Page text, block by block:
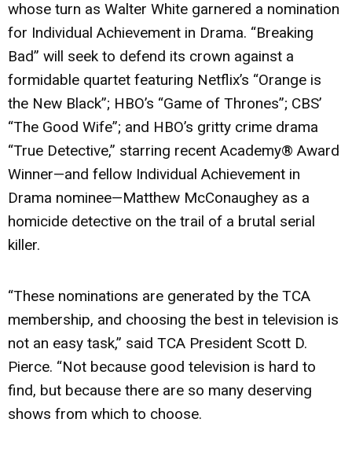
whose turn as Walter White garnered a nomination
for Individual Achievement in Drama. “Breaking
Bad” will seek to defend its crown against a
formidable quartet featuring Netflix’s “Orange is
the New Black”; HBO’s “Game of Thrones”; CBS’
“The Good Wife”; and HBO’s gritty crime drama
“True Detective,” starring recent Academy® Award
Winner—and fellow Individual Achievement in
Drama nominee—Matthew McConaughey as a
homicide detective on the trail of a brutal serial
killer.
“These nominations are generated by the TCA
membership, and choosing the best in television is
not an easy task,” said TCA President Scott D.
Pierce. “Not because good television is hard to
find, but because there are so many deserving
shows from which to choose.